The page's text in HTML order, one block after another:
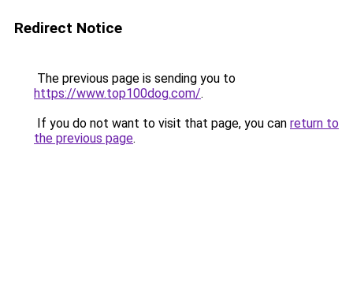
Redirect Notice
The previous page is sending you to
https://www.top100dog.com/.
If you do not want to visit that page, you can return to
the previous page.